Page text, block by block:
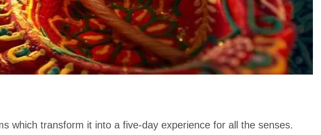
which transform it into a five-day experience for all the senses.